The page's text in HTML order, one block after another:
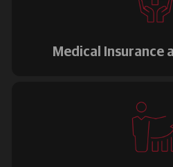
Medical Insurance